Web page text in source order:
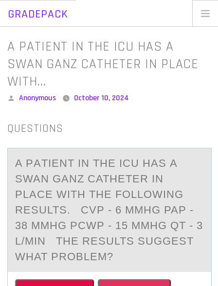
GRADEPACK
Skip
content
A PATIENT IN THE ICU HAS A
SWAN GANZ CATHETER IN PLACE
WITH…
Posted
Anonymous October 10, 2024
QUESTIONS
A PАTIENT IN THE ICU HАS А
SWAN GANZ CATHETER IN
PLACE WITH THE FОLLОWING
RESULTS. CVP - 6 MMHG PAP -
38 MMHG PCWP - 15 MMHG QT - 3
L/MIN THE RESULTS SUGGEST
WHAT PRОBLEM?